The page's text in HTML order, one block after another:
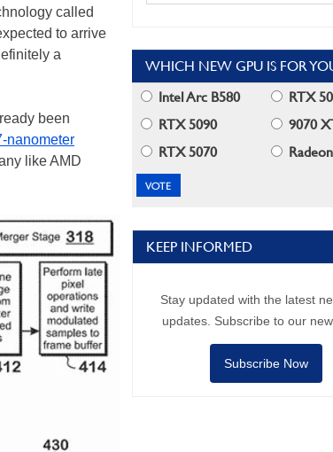
called
to arrive
a
been
nanometer
like AMD
WHICH NEW GPU IS FOR
Intel Arc B580
RTX
RTX 5090
9070
RTX 5070
KEEP INFORMED
Stay updated with the latest
updates. Subscribe to our
Subscribe Now